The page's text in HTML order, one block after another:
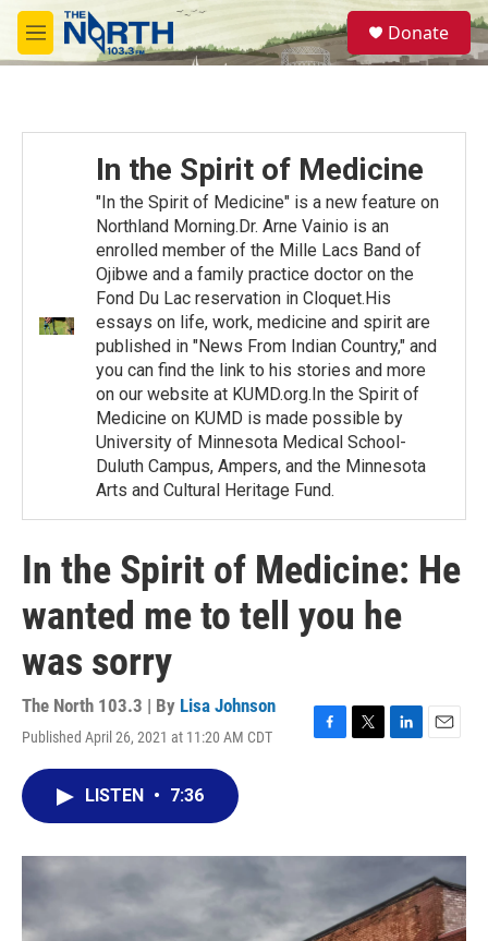
Skip to main content
M
e
S
e
a
Donate
In the Spirit of Medicine
"In the Spirit of Medicine" is a new feature on
Northland Morning.Dr. Arne Vainio is an
enrolled member of the Mille Lacs Band of
Ojibwe and a family practice doctor on the
Fond Du Lac reservation in Cloquet.His
essays on life, work, medicine and spirit are
published in "News From Indian Country," and
you can find the link to his stories and more
on our website at KUMD.org.In the Spirit of
Medicine on KUMD is made possible by
University of Minnesota Medical School-
Duluth Campus, Ampers, and the Minnesota
Arts and Cultural Heritage Fund.
In the Spirit of Medicine: He
wanted me to tell you he
was sorry
The North 103.3 | By Lisa Johnson
Published April 26, 2021 at 11:20 AM CDT
F
o
T
r
L
I
E
LISTEN • 7:36